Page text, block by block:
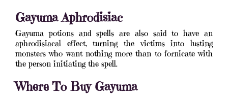
Gayuma Aphrodisiac
Gayuma potions and spells are also said to have an
aphrodisiacal effect, turning the victims into lusting
monsters who want nothing more than to fornicate with
the person initiating the spell.
Where To Buy Gayuma